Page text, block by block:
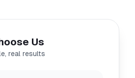
Us
real results